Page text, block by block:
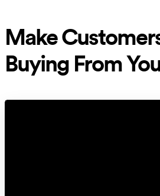
Make
Buying From